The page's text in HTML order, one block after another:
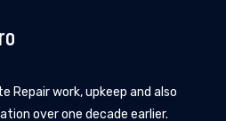
Repair work, upkeep and also
over one decade earlier.